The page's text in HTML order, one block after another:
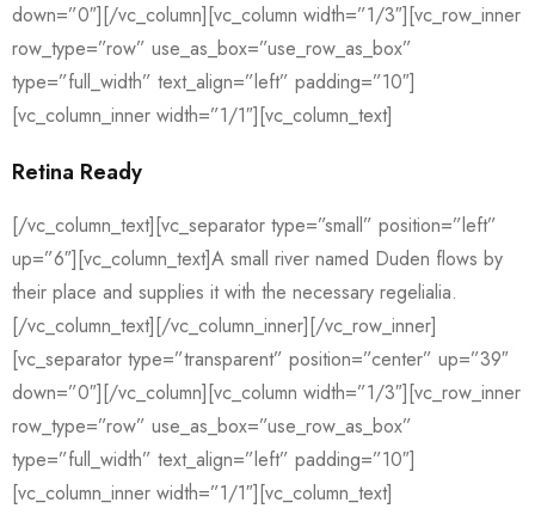
down=”0″][/vc_column][vc_column width=”1/3″][vc_row_inner
row_type=”row” use_as_box=”use_row_as_box”
type=”full_width” text_align=”left” padding=”10″]
[vc_column_inner width=”1/1″][vc_column_text]
Retina Ready
[/vc_column_text][vc_separator type=”small” position=”left”
up=”6″][vc_column_text]A small river named Duden flows by
their place and supplies it with the necessary regelialia.
[/vc_column_text][/vc_column_inner][/vc_row_inner]
[vc_separator type=”transparent” position=”center” up=”39″
down=”0″][/vc_column][vc_column width=”1/3″][vc_row_inner
row_type=”row” use_as_box=”use_row_as_box”
type=”full_width” text_align=”left” padding=”10″]
[vc_column_inner width=”1/1″][vc_column_text]